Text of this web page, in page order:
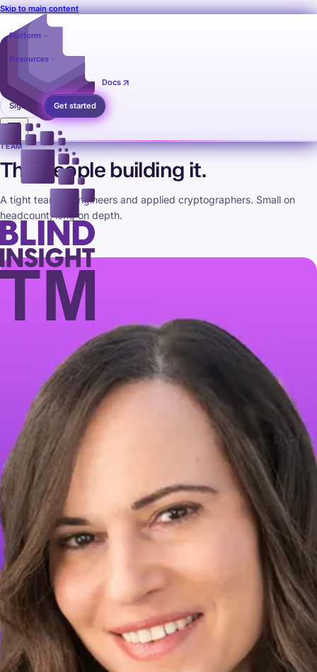
Skip to main content
Platform
Resources
Pricing Contact Docs
Sign in Get started
TEAM
The people building it.
A tight team of engineers and applied cryptographers. Small on
headcount, long on depth.